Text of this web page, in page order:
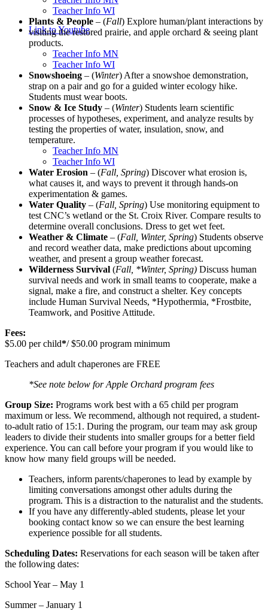
Link to Youtube
Teacher Info WI
Plants & People – (Fall) Explore human/plant interactions by
visiting the restored prairie, and apple orchard & seeing plant
products.
Teacher Info MN
Teacher Info WI
Snowshoeing – (Winter) After a snowshoe demonstration,
strap on a pair and go for a guided winter ecology hike.
Students must wear boots.
Snow & Ice Study – (Winter) Students learn scientific
processes of hypotheses, experiment, and analyze results by
testing the properties of water, insulation, snow, and
temperature.
Teacher Info MN
Teacher Info WI
Water Erosion – (Fall, Spring) Discover what erosion is,
what causes it, and ways to prevent it through hands-on
experimentation & games.
Water Quality – (Fall, Spring) Use monitoring equipment to
test CNC’s wetland or the St. Croix River. Compare results to
determine overall conclusions. Dress to get wet feet.
Weather & Climate – (Fall, Winter, Spring) Students observe
and record weather data, make predictions about upcoming
weather, and present a group weather forecast.
Wilderness Survival (Fall, *Winter, Spring) Discuss human
survival needs and work in small teams to cooperate, make a
signal, make a fire, and construct a shelter. Key concepts
include Human Survival Needs, *Hypothermia, *Frostbite,
Teamwork, and Positive Attitude.
Fees:
$5.00 per child*/ $50.00 program minimum
Teachers and adult chaperones are FREE
*See note below for Apple Orchard program fees
Group Size: Programs work best with a 65 child per program
maximum or less. We recommend, although not required, a student-
to-adult ratio of 15:1. During the program, our team may ask group
leaders to divide their students into smaller groups for a better field
experience. You can call before your program if you would like to
know how many field groups will be needed.
Teachers, inform parents/chaperones to lead by example by
limiting conversations amongst other adults during the
program. This is a distraction to the naturalist and the students.
If you have any differently-abled students, please let your
booking contact know so we can ensure the best learning
experience possible for all students.
Scheduling Dates: Reservations for each season will be taken after
the following dates:
School Year – May 1
Summer – January 1